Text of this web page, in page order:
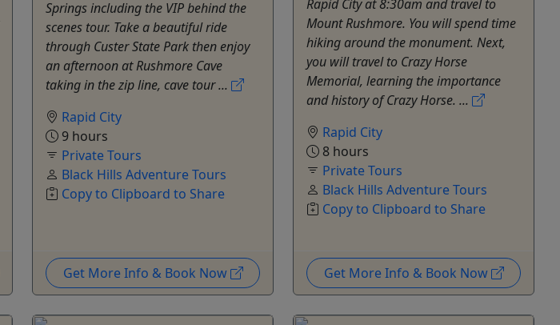
Springs including the VIP behind the
scenes tour. Take a beautiful ride
through Custer State Park then enjoy
an afternoon at Rushmore Cave
taking in the zip line, cave tour ...
Rapid City
9 hours
Private Tours
Black Hills Adventure Tours
Copy to Clipboard to Share
Get More Info & Book Now
Rapid City at 8:30am and travel to
Mount Rushmore. You will spend time
hiking around the monument. Next,
you will travel to Crazy Horse
Memorial, learning the importance
and history of Crazy Horse. ...
Rapid City
8 hours
Private Tours
Black Hills Adventure Tours
Copy to Clipboard to Share
Get More Info & Book Now